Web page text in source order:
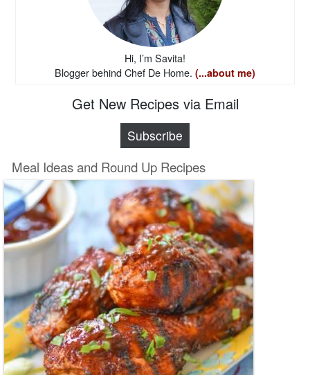
Hi, I’m Savita!
Blogger behind Chef De Home. (...about me)
Get New Recipes via Email
Subscribe
Meal Ideas and Round Up Recipes